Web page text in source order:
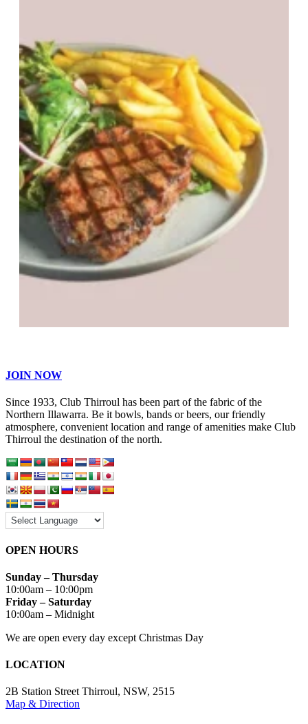
JOIN NOW
Since 1933, Club Thirroul has been part of the fabric of the
Northern Illawarra. Be it bowls, bands or beers, our friendly
atmosphere, convenient location and range of amenities make Club
Thirroul the destination of the north.
OPEN HOURS
Sunday – Thursday
10:00am – 10:00pm
Friday – Saturday
10:00am – Midnight
We are open every day except Christmas Day
LOCATION
2B Station Street Thirroul, NSW, 2515
Map & Direction